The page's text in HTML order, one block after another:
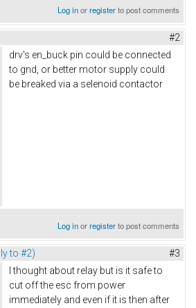
Log inorregisterto post comments
#2
drv's en_buck pin could be connected
to gnd, or better motor supply could
be breaked via a selenoid contactor
Log inorregisterto post comments
to #2) #3
I thought about relay but is it safe to
cut off the esc from power
immediately and even if it is then after